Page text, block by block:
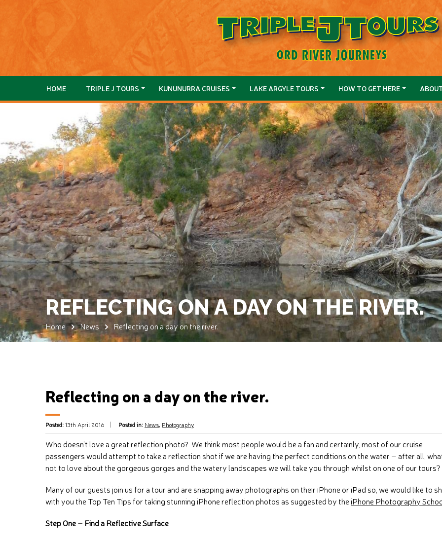
HOME TRIPLE J TOURS KUNUNURRA CRUISES LAKE ARGYLE TOURS HOW TO GET HERE
REFLECTING ON A DAY ON THE RIVER.
Home News Reflecting on a day on the river.
Reflecting on a day on the river.
Posted:13th April 2016 Posted in: News, Photography
Who doesn’t love a great reflection photo? We think most people would be a fan and certainly, most of our cruise
passengers would attempt to take a reflection shot if we are having the perfect conditions on the water – after all,
not to love about the gorgeous gorges and the watery landscapes we will take you through whilst on one of our tours?
Many of our guests join us for a tour and are snapping away photographs on their iPhone or iPad so, we would like to
with you the Top Ten Tips for taking stunning iPhone reflection photos as suggested by theiPhone Photography
Step One – Find a Reflective Surface